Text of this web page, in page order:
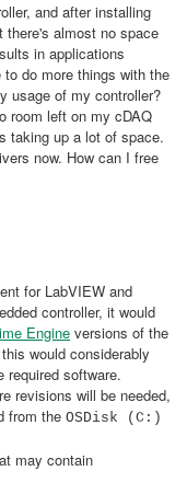
and after installing
there's almost no space
in applications
to do more things with the
usage of my controller?
room left on my cDAQ
taking up a lot of space.
now. How can I free
for LabVIEW and
controller, it would
Engine versions of the
would considerably
required software.
revisions will be needed,
from the OSDisk (C:)
may contain